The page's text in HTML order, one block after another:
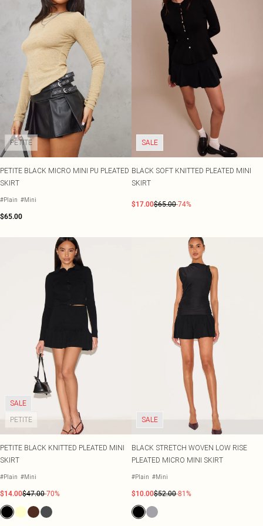
PETITE
PETITE BLACK MICRO MINI PU PLEATED
SKIRT
#Plain #Mini
$65.00
SALE
BLACK SOFT KNITTED PLEATED MINI
SKIRT
$17.00$65.00-74%
SALE
PETITE
PETITE BLACK KNITTED PLEATED MINI
SKIRT
#Plain #Mini
$14.00$47.00-70%
SALE
BLACK STRETCH WOVEN LOW RISE
PLEATED MICRO MINI SKIRT
#Plain #Mini
$10.00$52.00-81%